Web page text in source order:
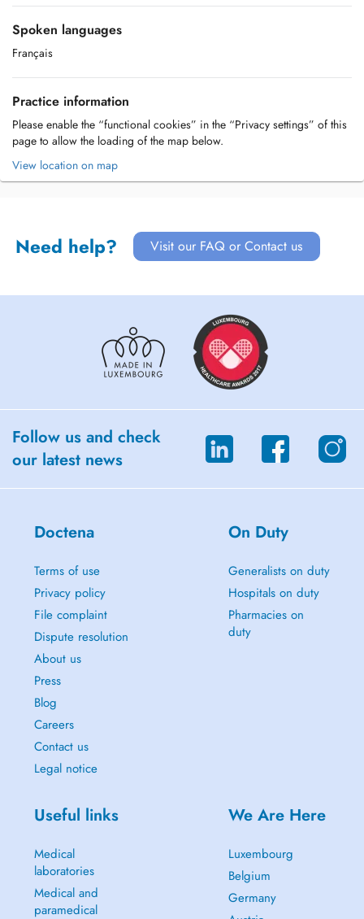
Spoken languages
Français
Practice information
Please enable the “functional cookies” in the “Privacy settings” of this
page to allow the loading of the map below.
View location on map
Need help? Visit our FAQ or Contact us
Follow us and check
our latest news
Doctena
Terms of use
Privacy policy
File complaint
Dispute resolution
About us
Press
Blog
Careers
Contact us
Legal notice
On Duty
Generalists on duty
Hospitals on duty
Pharmacies on
duty
Useful links
Medical
laboratories
Medical and
paramedical
We Are Here
Luxembourg
Belgium
Germany